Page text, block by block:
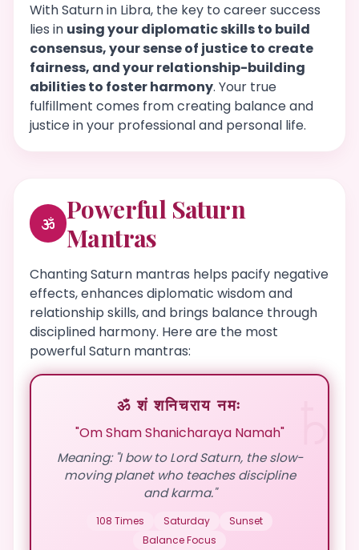
With Saturn in Libra, the key to career success
lies in using your diplomatic skills to build
consensus, your sense of justice to create
fairness, and your relationship-building
abilities to foster harmony. Your true
fulfillment comes from creating balance and
justice in your professional and personal life.
Powerful Saturn
Mantras
Chanting Saturn mantras helps pacify negative
effects, enhances diplomatic wisdom and
relationship skills, and brings balance through
disciplined harmony. Here are the most
powerful Saturn mantras:
ॐ शं शनिचराय नमः
"Om Sham Shanicharaya Namah"
Meaning: "I bow to Lord Saturn, the slow-
moving planet who teaches discipline
and karma."
108 Times Saturday
Sunset
Balance Focus